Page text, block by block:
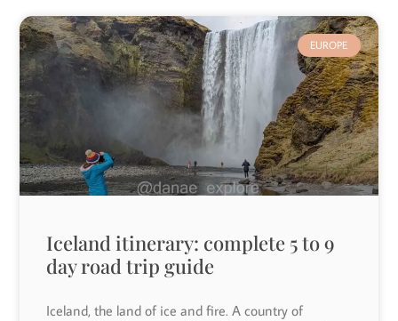
EUROPE
Iceland itinerary: complete 5 to 9
day road trip guide
Iceland, the land of ice and fire. A country of